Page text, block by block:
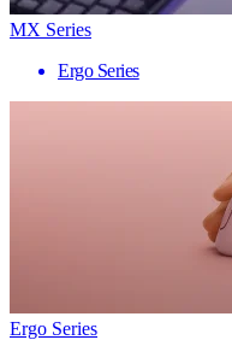
MX Series
Ergo Series
Ergo Series